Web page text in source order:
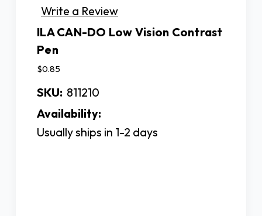
Write a Review
ILA CAN-DO Low Vision Contrast
Pen
$0.85
SKU: 811210
Availability:
Usually ships in 1-2 days